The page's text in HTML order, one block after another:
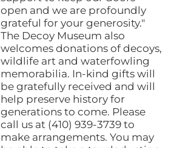
open and we are profoundly
grateful for your generosity."
The Decoy Museum also
welcomes donations of decoys,
wildlife art and waterfowling
memorabilia. In-kind gifts will
be gratefully received and will
help preserve history for
generations to come. Please
call us at (410) 939-3739 to
make arrangements. You may